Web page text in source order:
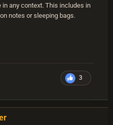
any context. This includes in
notes or sleeping bags.
3